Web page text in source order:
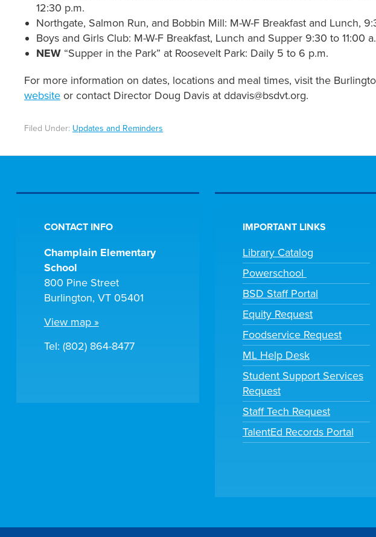
12:30 p.m.
Northgate, Salmon Run, and Bobbin Mill: M-W-F Breakfast and Lunch,
Boys and Girls Club: M-W-F Breakfast, Lunch and Supper 9:30 to 11:00
NEW “Supper in the Park” at Roosevelt Park: Daily 5 to 6 p.m.
For more information on dates, locations and meal times, visit the
website or contact Director Doug Davis at ddavis@bsdvt.org.
Filed Under: Updates and Reminders
CONTACT INFO
Champlain Elementary
School
800 Pine Street
Burlington, VT 05401
View map »
Tel: (802) 864-8477
IMPORTANT LINKS
Library Catalog
Powerschool
BSD Staff Portal
Equity Request
Foodservice Request
ML Help Desk
Student Support Services
Request
Staff Tech Request
TalentEd Records Portal